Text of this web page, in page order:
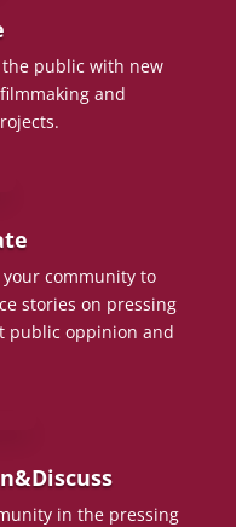
the public with new
and
community to
stories on pressing
public oppinion and
in the pressing